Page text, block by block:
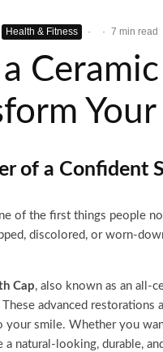
Health & Fitness · · 7 min read
of a Confident
of the first things people
discolored, or worn-
Cap, also known as an all-
These advanced
your smile. Whether you
a natural-looking, durable,